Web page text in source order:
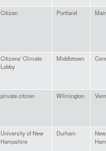
Citizen Portland
Citizens' Climate
Lobby
Middletown
private citizen Wilmington
University of New
Hampshire
Durham
New